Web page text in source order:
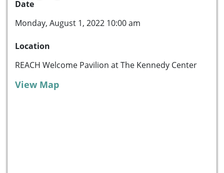
Date
Monday, August 1, 2022 10:00 am
Location
REACH Welcome Pavilion at The Kennedy Center
View Map